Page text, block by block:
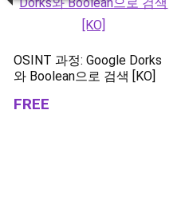
OSINT 과정: Google Dorks
와 Boolean으로 검색 [KO]
FREE